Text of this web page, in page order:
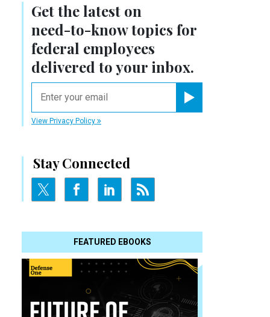
Get the latest on
need-to-knowtopics for
federal employees
delivered to your inbox.
View Privacy Policy
Stay Connected
FEATURED EBOOKS